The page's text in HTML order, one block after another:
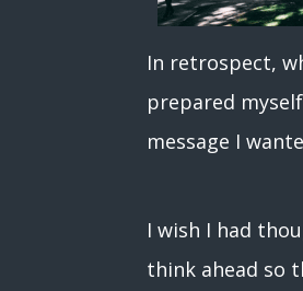
In retrospect,
prepared
message I
I wish I had
think ahead so